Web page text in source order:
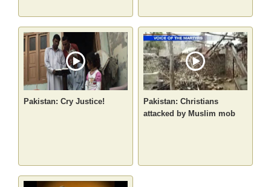
Pakistan: Cry Justice!
Pakistan: Christians
attacked by Muslim mob